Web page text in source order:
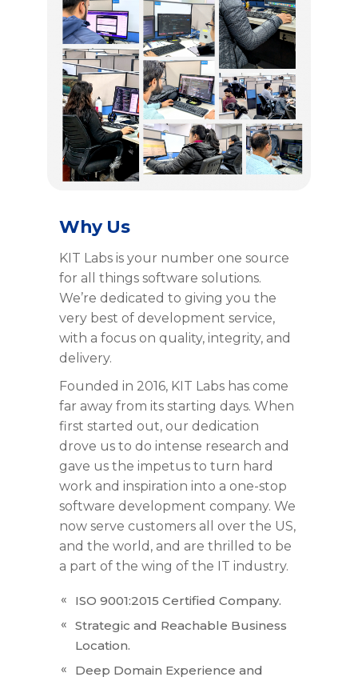
Why Us
KIT Labs is your number one source
for all things software solutions.
We’re dedicated to giving you the
very best of development service,
with a focus on quality, integrity, and
delivery.
Founded in 2016, KIT Labs has come
far away from its starting days. When
first started out, our dedication
drove us to do intense research and
gave us the impetus to turn hard
work and inspiration into a one-stop
software development company. We
now serve customers all over the US,
and the world, and are thrilled to be
a part of the wing of the IT industry.
ISO 9001:2015 Certified Company.
Strategic and Reachable Business
Location.
Deep Domain Experience and